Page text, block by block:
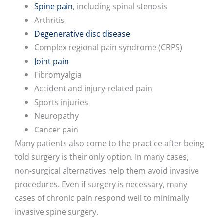
Spine pain, including spinal stenosis
Arthritis
Degenerative disc disease
Complex regional pain syndrome (CRPS)
Joint pain
Fibromyalgia
Accident and injury-related pain
Sports injuries
Neuropathy
Cancer pain
Many patients also come to the practice after being
told surgery is their only option. In many cases,
non-surgical alternatives help them avoid invasive
procedures. Even if surgery is necessary, many
cases of chronic pain respond well to minimally
invasive spine surgery.